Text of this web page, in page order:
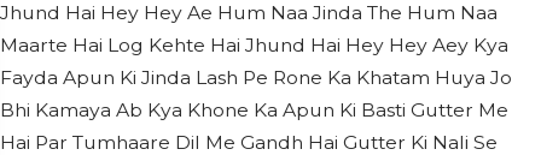
Jhund Hai Hey Hey Ae Hum Naa Jinda The Hum Naa
Maarte Hai Log Kehte Hai Jhund Hai Hey Hey Aey Kya
Fayda Apun Ki Jinda Lash Pe Rone Ka Khatam Huya Jo
Bhi Kamaya Ab Kya Khone Ka Apun Ki Basti Gutter Me
Hai Par Tumhaare Dil Me Gandh Hai Gutter Ki Nali Se